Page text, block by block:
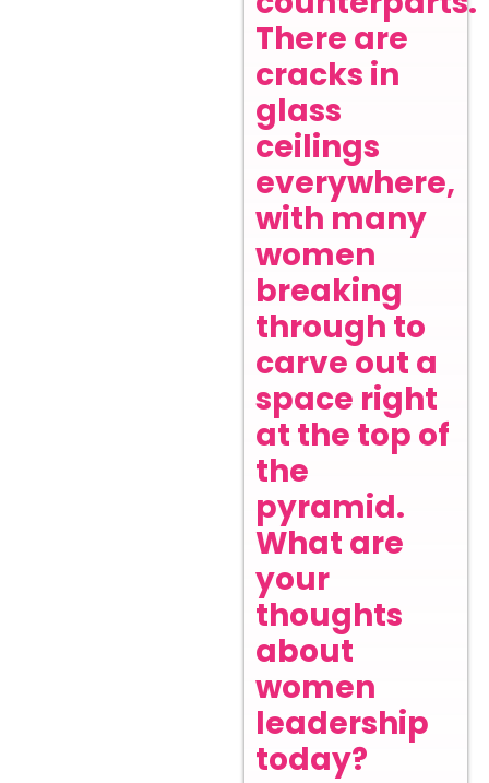
There are
cracks in
glass
ceilings
everywhere,
with many
women
breaking
through to
carve out a
space right
at the top of
the
pyramid.
What are
your
thoughts
about
women
leadership
today?